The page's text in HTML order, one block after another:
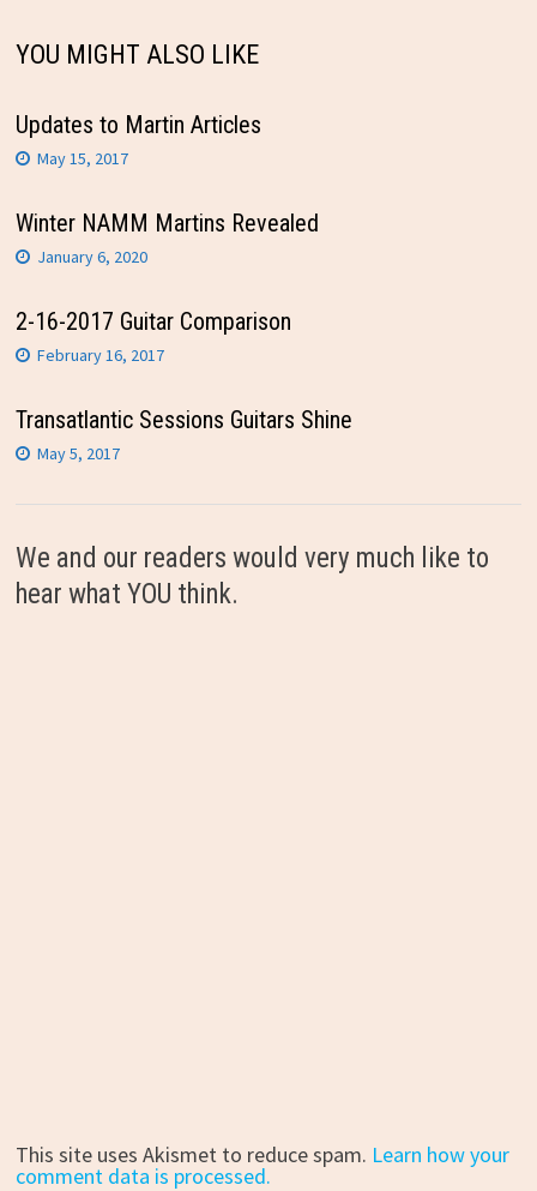
YOU MIGHT ALSO LIKE
Updates to Martin Articles
May 15, 2017
Winter NAMM Martins Revealed
January 6, 2020
2-16-2017 Guitar Comparison
February 16, 2017
Transatlantic Sessions Guitars Shine
May 5, 2017
We and our readers would very much like to
hear what YOU think.
This site uses Akismet to reduce spam. Learn how your
comment data is processed.